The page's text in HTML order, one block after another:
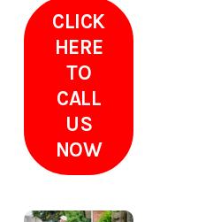
CLICK
HERE
TO
CALL
US
NOW